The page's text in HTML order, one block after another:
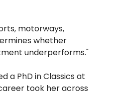
motorways,
whether
underperforms."
a PhD in Classics at
took her across